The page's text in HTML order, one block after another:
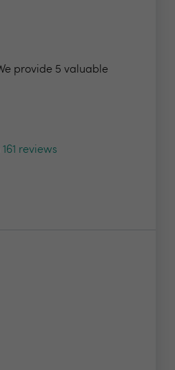
provide 5 valuable
161 reviews